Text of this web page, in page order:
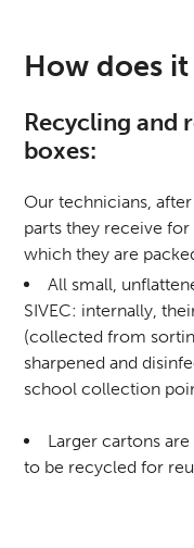
How does
Recycling and
boxes:
Our technicians,
parts they receive
which they are
All small,
SIVEC: internally,
(collected from
sharpened and
school collection
Larger cartons
to be recycled for